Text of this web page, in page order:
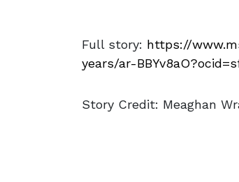
Full story: https://
years/ar-
Story Credit: Meaghan